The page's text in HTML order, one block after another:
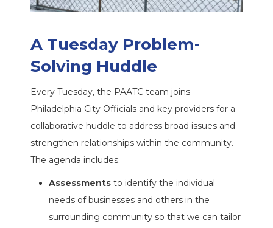
A Tuesday Problem-
Solving Huddle
Every Tuesday, the PAATC team joins
Philadelphia City Officials and key providers for a
collaborative huddle to address broad issues and
strengthen relationships within the community.
The agenda includes:
Assessments to identify the individual
needs of businesses and others in the
surrounding community so that we can tailor